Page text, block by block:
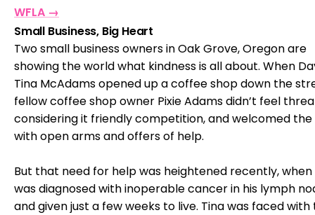
WFLA →
Small Business, Big Heart
Two small business owners in Oak Grove, Oregon are
showing the world what kindness is all about. When
Tina McAdams opened up a coffee shop down the
fellow coffee shop owner Pixie Adams didn’t feel
considering it friendly competition, and welcomed
with open arms and offers of help.
But that need for help was heightened recently, when
was diagnosed with inoperable cancer in his lymph
and given just a few weeks to live. Tina was faced with